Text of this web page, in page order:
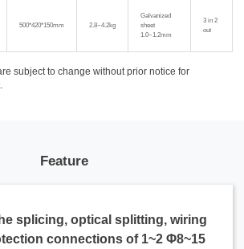
500*420*150mm 2.8~4.2kg
Galvanized
sheet
1.0~1.2mm
3 in 2
out
subject to change without prior notice for
Feature
splicing, optical splitting, wiring
connections of 1~2 Φ8~15